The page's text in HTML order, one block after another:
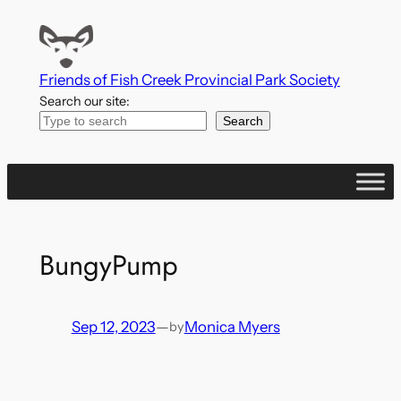
content
Friends of Fish Creek Provincial Park Society
Search our site:
Search
BungyPump
Sep 12, 2023—byMonica Myers